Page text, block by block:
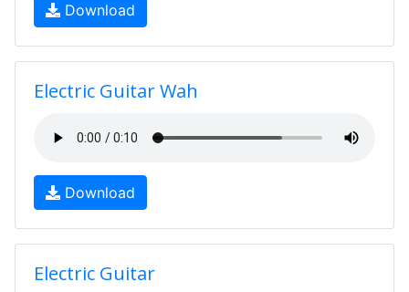
Download
Electric Guitar Wah
Download
Electric Guitar